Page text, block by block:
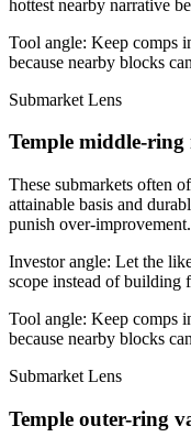
hottest nearby narrative
Tool angle: Keep comps
because nearby blocks
Submarket Lens
Temple middle-ring
These submarkets often
attainable basis and
punish over-improvement.
Investor angle: Let the
scope instead of building
Tool angle: Keep comps
because nearby blocks
Submarket Lens
Temple outer-ring